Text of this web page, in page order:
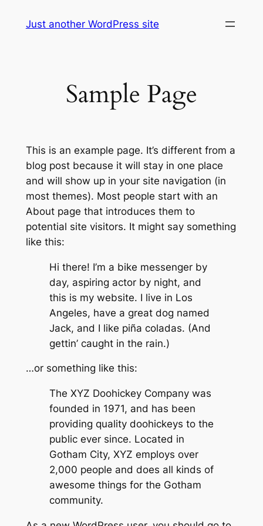
Just another WordPress site
Sample Page
This is an example page. It’s different from a
blog post because it will stay in one place
and will show up in your site navigation (in
most themes). Most people start with an
About page that introduces them to
potential site visitors. It might say something
like this:
Hi there! I’m a bike messenger by
day, aspiring actor by night, and
this is my website. I live in Los
Angeles, have a great dog named
Jack, and I like piña coladas. (And
gettin’ caught in the rain.)
…or something like this:
The XYZ Doohickey Company was
founded in 1971, and has been
providing quality doohickeys to the
public ever since. Located in
Gotham City, XYZ employs over
2,000 people and does all kinds of
awesome things for the Gotham
community.